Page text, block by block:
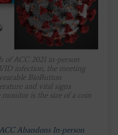
of ACC 2021 in-person
infection, the meeting
BioButton
and vital signs
is the size of a coin
ACC Abandons In-person